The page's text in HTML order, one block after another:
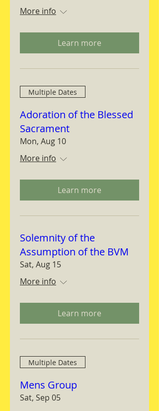
More info
Learn more
Multiple Dates
Adoration of the Blessed
Sacrament
Mon, Aug 10
More info
Learn more
Solemnity of the
Assumption of the BVM
Sat, Aug 15
More info
Learn more
Multiple Dates
Mens Group
Sat, Sep 05